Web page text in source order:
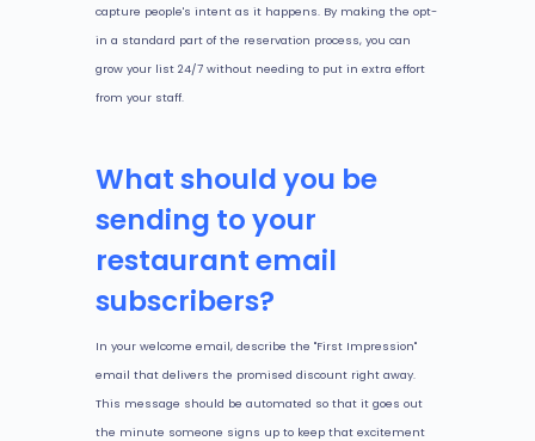
capture people's intent as it happens. By making the opt-
in a standard part of the reservation process, you can
grow your list 24/7 without needing to put in extra effort
from your staff.
What should you be
sending to your
restaurant email
subscribers?
In your welcome email, describe the "First Impression"
email that delivers the promised discount right away.
This message should be automated so that it goes out
the minute someone signs up to keep that excitement